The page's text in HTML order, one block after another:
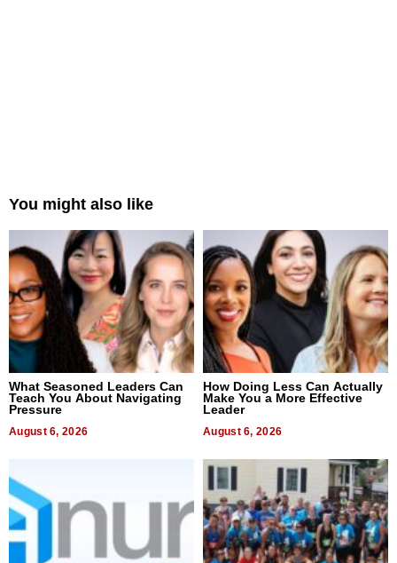
You might also like
What Seasoned Leaders Can
Teach You About Navigating
Pressure
August 6, 2026
How Doing Less Can Actually
Make You a More Effective
Leader
August 6, 2026